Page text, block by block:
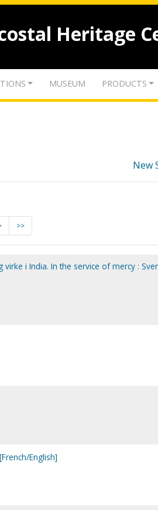
Heritage
MUSEUM PRODUCTS
New
>>
i India. In the service of mercy :
English]